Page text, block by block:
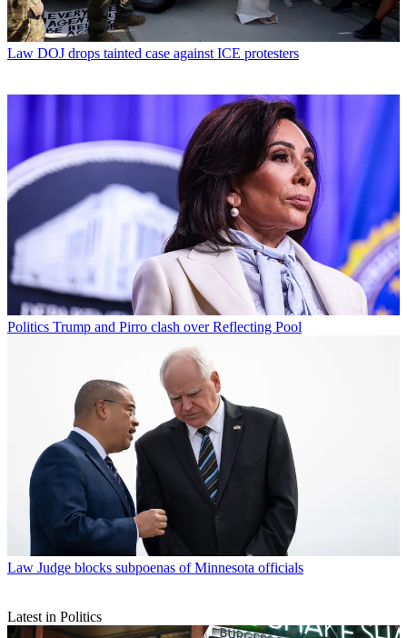
Law DOJ drops tainted case against ICE protesters
Politics Trump and Pirro clash over Reflecting Pool
Law Judge blocks subpoenas of Minnesota officials
Latest in Politics